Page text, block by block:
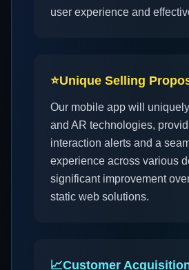
user experience and
⭐Unique Selling
Our mobile app will
and AR technologies,
interaction alerts and a
experience across various
significant improvement
static web solutions.
📈Customer